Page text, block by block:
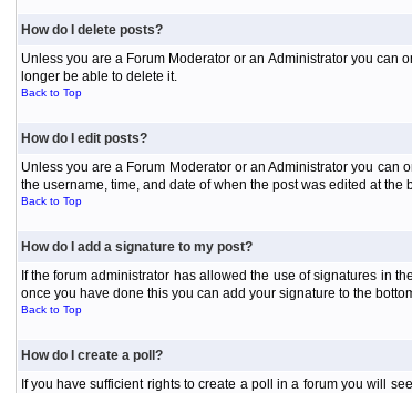
How do I delete posts?
Unless you are a Forum Moderator or an Administrator you can
longer be able to delete it.
Back to Top
How do I edit posts?
Unless you are a Forum Moderator or an Administrator you
the username, time, and date of when the post was edited at the
Back to Top
How do I add a signature to my post?
If the forum administrator has allowed the use of signatures in
once you have done this you can add your signature to the
Back to Top
How do I create a poll?
If you have sufficient rights to create a poll in a forum you will